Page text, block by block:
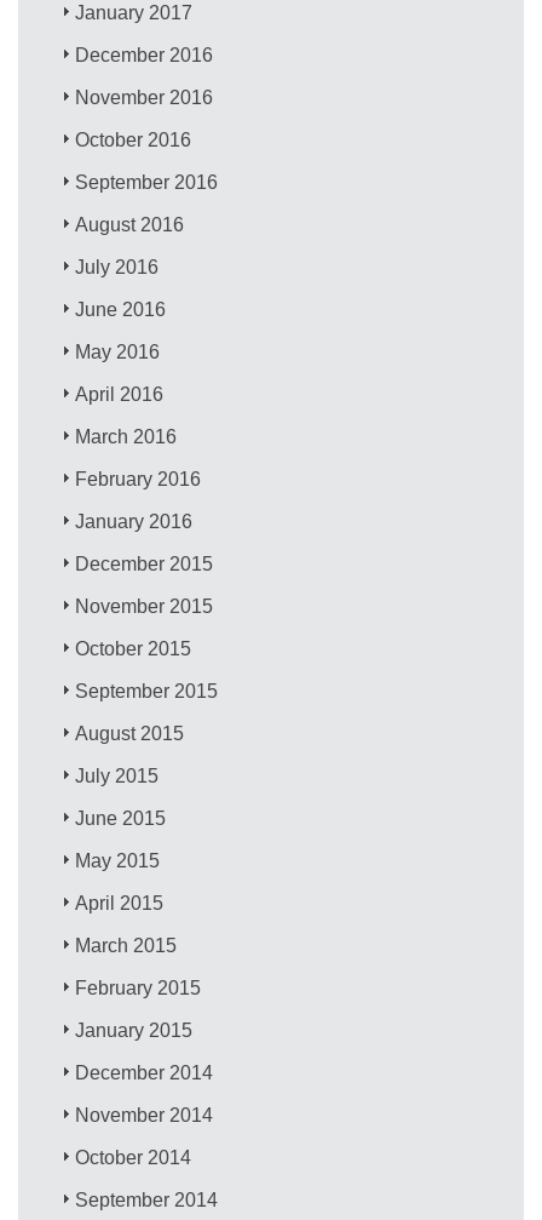
January 2017
December 2016
November 2016
October 2016
September 2016
August 2016
July 2016
June 2016
May 2016
April 2016
March 2016
February 2016
January 2016
December 2015
November 2015
October 2015
September 2015
August 2015
July 2015
June 2015
May 2015
April 2015
March 2015
February 2015
January 2015
December 2014
November 2014
October 2014
September 2014